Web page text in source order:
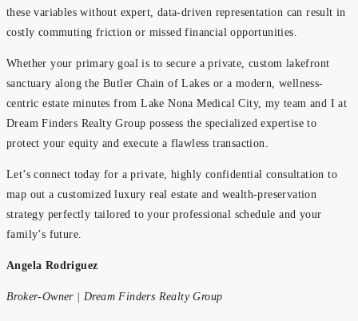
these variables without expert, data-driven representation can result in
costly commuting friction or missed financial opportunities.
Whether your primary goal is to secure a private, custom lakefront
sanctuary along the Butler Chain of Lakes or a modern, wellness-
centric estate minutes from Lake Nona Medical City, my team and I at
Dream Finders Realty Group possess the specialized expertise to
protect your equity and execute a flawless transaction.
Let’s connect today for a private, highly confidential consultation to
map out a customized luxury real estate and wealth-preservation
strategy perfectly tailored to your professional schedule and your
family’s future.
Angela Rodriguez
Broker-Owner | Dream Finders Realty Group